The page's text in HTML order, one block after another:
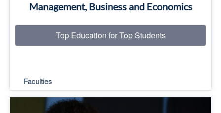
Management, Business and Economics
Top Education for Top Students
Faculties